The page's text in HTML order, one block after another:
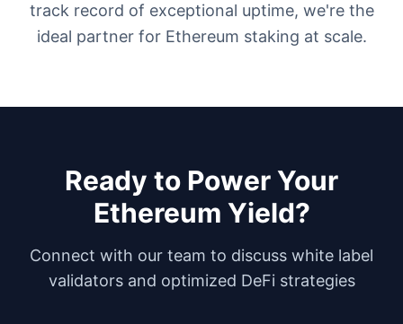
track record of exceptional uptime, we're the
ideal partner for Ethereum staking at scale.
Ready to Power Your
Ethereum Yield?
Connect with our team to discuss white label
validators and optimized DeFi strategies